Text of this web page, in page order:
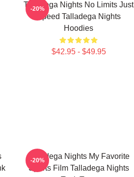
Talladega Nights No Limits Just
Speed Talladega Nights
Hoodies
$42.95 - $49.95
-20%
Talladega Nights My Favorite
Sports Film Talladega Nights
-20%